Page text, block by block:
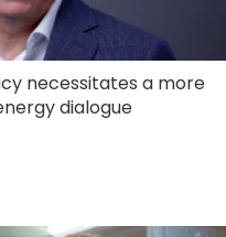
necessitates a more
dialogue